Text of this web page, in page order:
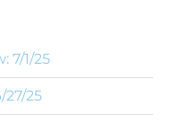
7/1/25
27/25